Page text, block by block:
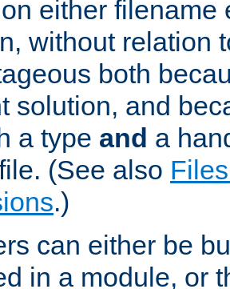
either filename
without relation
both
solution, and
a type and a
(See also
.)
can either be
in a module, or